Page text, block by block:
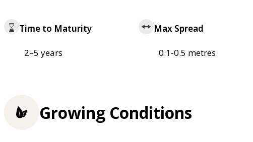
Time to Maturity
2–5 years
Max Spread
0.1-0.5 metres
Growing Conditions